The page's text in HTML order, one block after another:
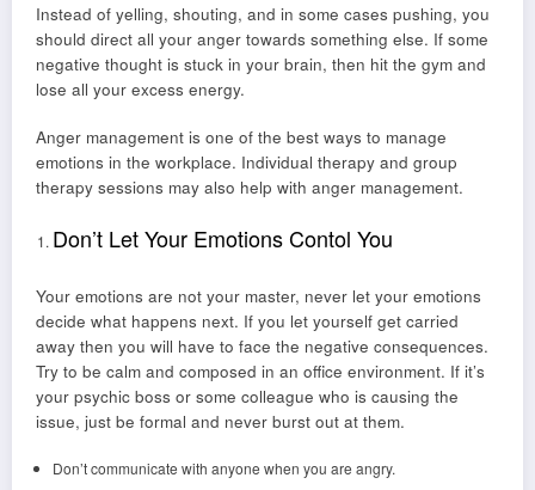
Instead of yelling, shouting, and in some cases pushing, you
should direct all your anger towards something else. If some
negative thought is stuck in your brain, then hit the gym and
lose all your excess energy.
Anger management is one of the best ways to manage
emotions in the workplace. Individual therapy and group
therapy sessions may also help with anger management.
Don’t Let Your Emotions Contol You
Your emotions are not your master, never let your emotions
decide what happens next. If you let yourself get carried
away then you will have to face the negative consequences.
Try to be calm and composed in an office environment. If it’s
your psychic boss or some colleague who is causing the
issue, just be formal and never burst out at them.
Don’t communicate with anyone when you are angry.